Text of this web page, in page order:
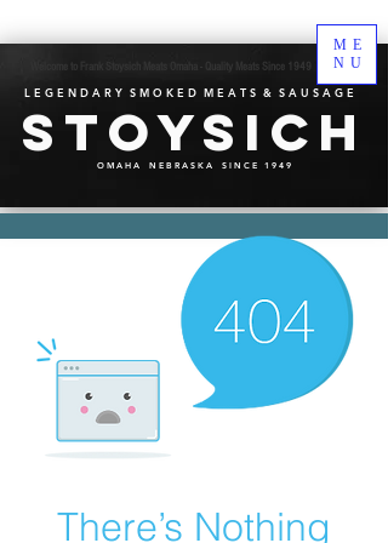
Welcome to Frank Stoysich Meats Omaha - Quality Meats Since 1949
L E G E N D A R Y S M O K E D M E A T S & S A U S A G E
Stoysich
O M A H A N E B R A S K A S I N C E 1 9 4 9
ME
NU
There’s Nothing